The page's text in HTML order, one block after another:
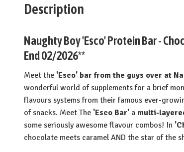
Description
Naughty Boy 'Esco' Protein Bar -
End 02/2026**
Meet the 'Esco' bar from the guys over at
wonderful world of supplements for a brief
flavours systems from their famous ever-
of snacks. Meet The 'Esco Bar' a multi-
some seriously awesome flavour combos! In
chocolate meets caramel AND the star of the